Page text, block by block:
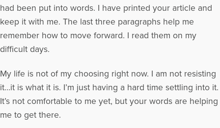
had been put into words. I have printed your article and
keep it with me. The last three paragraphs help me
remember how to move forward. I read them on my
difficult days.
My life is not of my choosing right now. I am not resisting
it…it is what it is. I’m just having a hard time settling into it.
It’s not comfortable to me yet, but your words are helping
me to get there.